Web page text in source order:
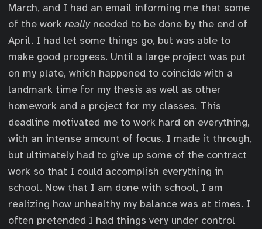
March, and I had an email informing me that some
of the work reallyneeded to be done by the end of
April. I had let some things go, but was able to
make good progress. Until a large project was put
on my plate, which happened to coincide with a
landmark time for my thesis as well as other
homework and a project for my classes. This
deadline motivated me to work hard on everything,
with an intense amount of focus. I made it through,
but ultimately had to give up some of the contract
work so that I could accomplish everything in
school. Now that I am done with school, I am
realizing how unhealthy my balance was at times. I
often pretended I had things very under control